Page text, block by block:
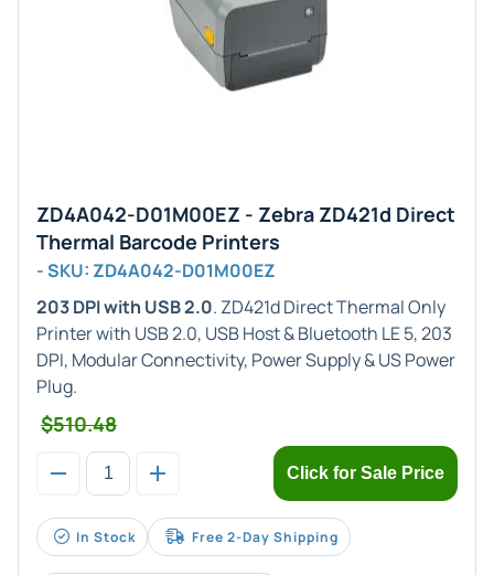
ZD4A042-D01M00EZ - Zebra ZD421d Direct
Thermal Barcode Printers
- SKU: ZD4A042-D01M00EZ
203 DPI with USB 2.0. ZD421d Direct Thermal Only
Printer with USB 2.0, USB Host & Bluetooth LE 5, 203
DPI, Modular Connectivity, Power Supply & US Power
Plug.
$510.48
Click for Sale Price
In Stock Free 2-Day Shipping